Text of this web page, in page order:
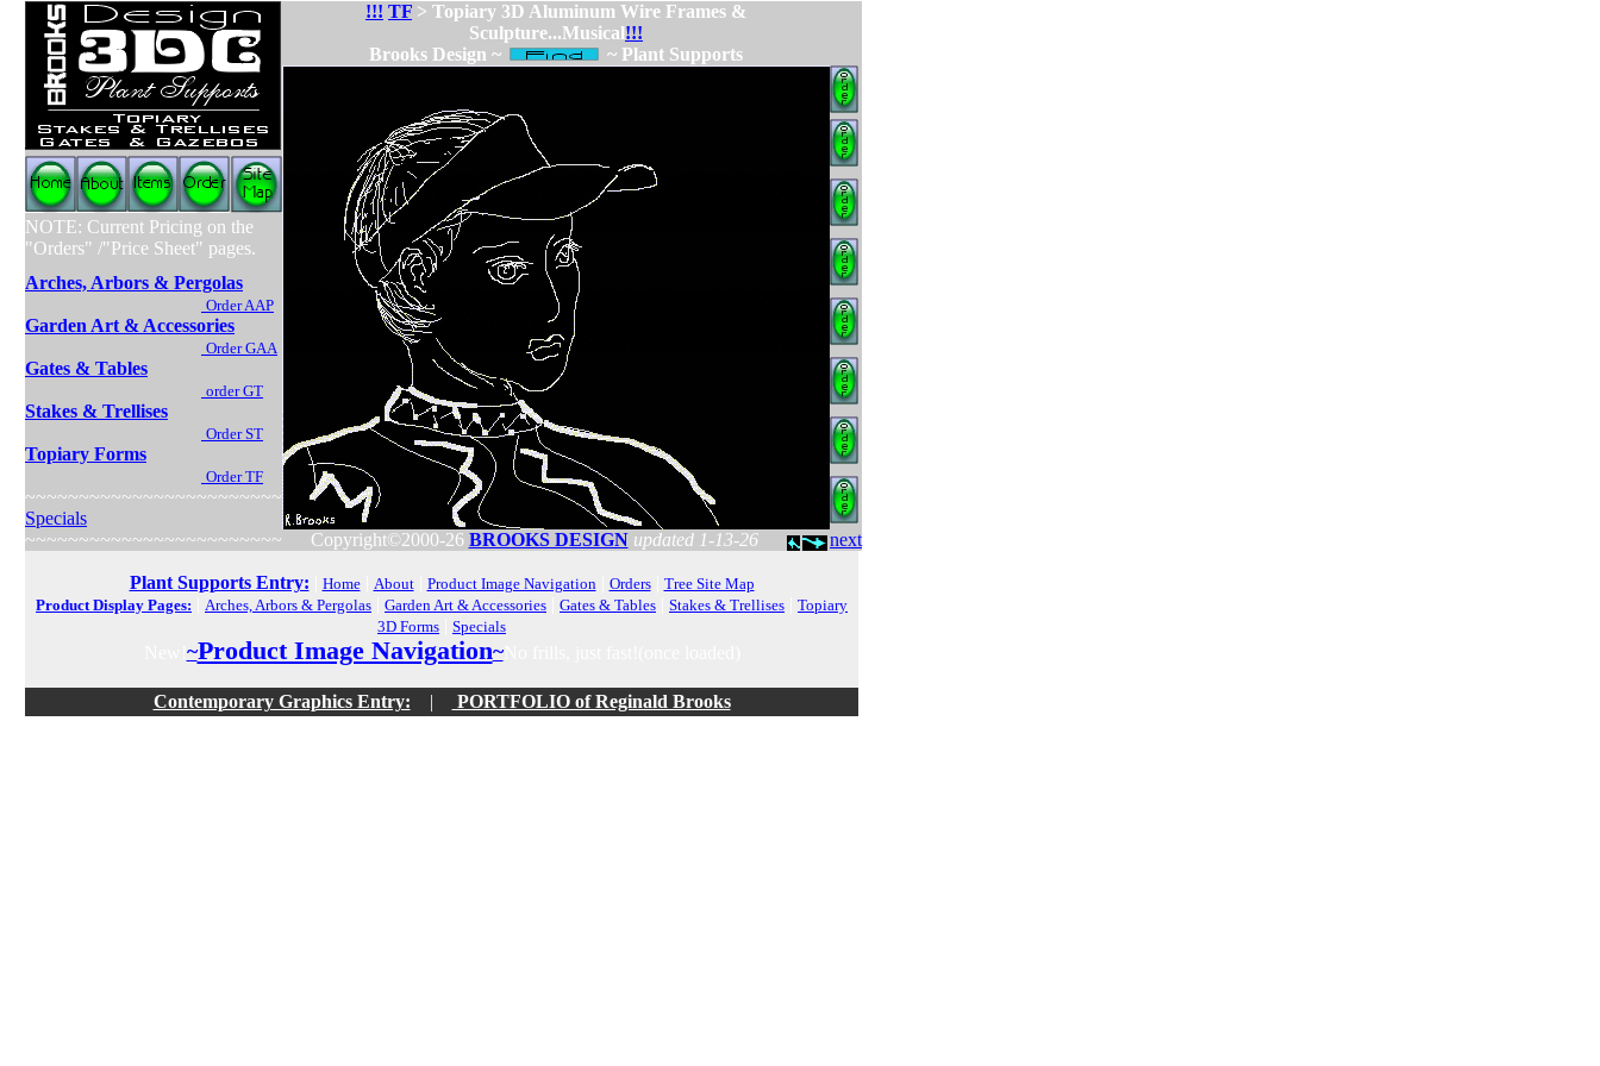
!!! TF > Topiary 3D Aluminum Wire Frames &
Sculpture...Musical!!!
Brooks Design ~
~ Plant Supports
Copyright©2000-26 BROOKS DESIGNupdated 1-13-26 next
NOTE: Current Pricing on the
"Orders" /"Price Sheet" pages.
Arches, Arbors & Pergolas
Order AAP
Garden Art & Accessories
Order GAA
Gates & Tables
order GT
Stakes & Trellises
Order ST
Topiary Forms
Order TF
~~~~~~~~~~~~~~~~~~~~~~~~
Specials
~~~~~~~~~~~~~~~~~~~~~~~~
Plant Supports Entry: Home| About| Product Image Navigation Orders| Tree Site Map
Product Display Pages:
Arches, Arbors & Pergolas Garden Art & Accessories Gates & Tables Stakes & Trellises
Topiary
3D Forms
Specials
~Product Image Navigation~No frills, just fast!(once loaded)
Contemporary Graphics Entry: | PORTFOLIO of Reginald Brooks